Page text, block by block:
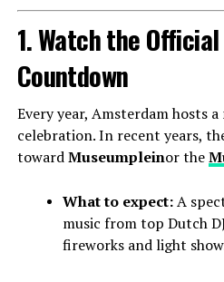
1. Watch the
Countdown
Every year, Amsterdam hosts
celebration. In recent years,
towardMuseumpleinor the
What to expect:A
music from top Dutch
fireworks and light